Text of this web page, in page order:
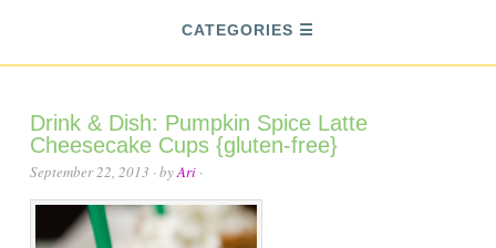
CATEGORIES
Drink & Dish: Pumpkin Spice Latte
Cheesecake Cups {gluten-free}
September 22, 2013 · byAri ·